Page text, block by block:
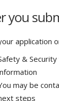
you
application
&
may be
steps